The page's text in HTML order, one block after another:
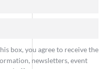
box, you agree to receive the
newsletters, event